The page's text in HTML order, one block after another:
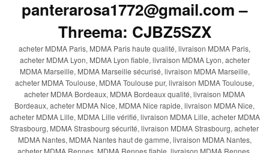
panterarosa1772@gmail.com –
Threema: CJBZ5SZX
acheter MDMA Paris, MDMA Paris haute qualité, livraison MDMA Paris,
acheter MDMA Lyon, MDMA Lyon fiable, livraison MDMA Lyon, acheter
MDMA Marseille, MDMA Marseille sécurisé, livraison MDMA Marseille,
acheter MDMA Toulouse, MDMA Toulouse pur, livraison MDMA Toulouse,
acheter MDMA Bordeaux, MDMA Bordeaux qualité, livraison MDMA
Bordeaux, acheter MDMA Nice, MDMA Nice rapide, livraison MDMA Nice,
acheter MDMA Lille, MDMA Lille vérifié, livraison MDMA Lille, acheter MDMA
Strasbourg, MDMA Strasbourg sécurité, livraison MDMA Strasbourg, acheter
MDMA Nantes, MDMA Nantes haut de gamme, livraison MDMA Nantes,